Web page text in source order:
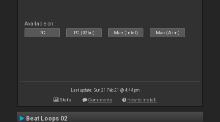
Available on :
PC PC (32bit) Mac (Intel) Mac (Arm)
Last update: Sun 21 Feb 21 @ 4:44 pm
Stats Comments How to install
Beat Loops 02